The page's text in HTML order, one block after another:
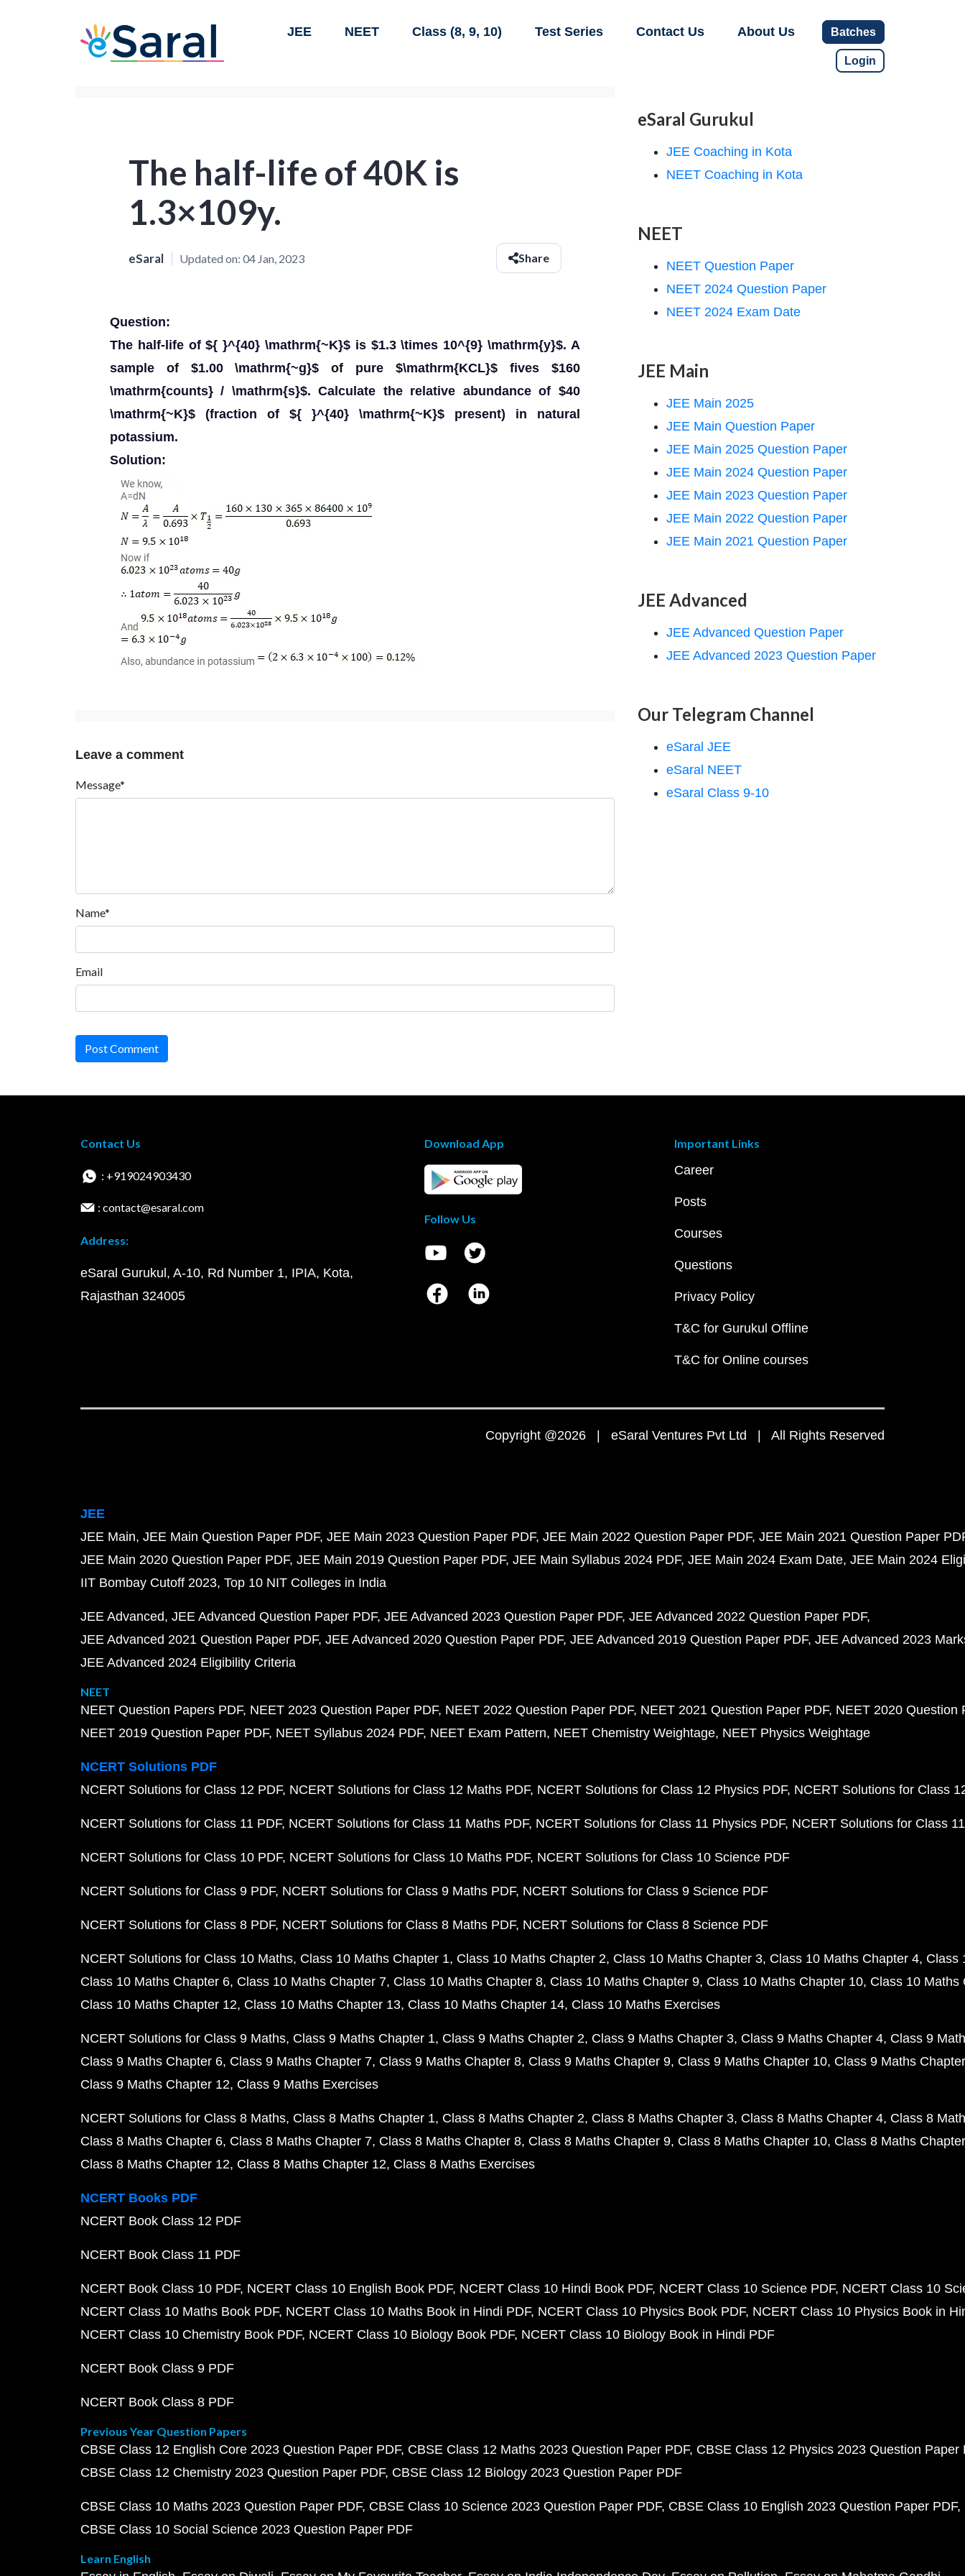
JEE NEET Class (8, 9, 10) Test Series Contact Us About Us Batches
Login
The half-life of 40K is
1.3×109y.
eSaral Updated on: 04 Jan, 2023 Share
Question:
The half-life of ${ }^{40} \mathrm{~K}$ is $1.3 \times 10^{9} \mathrm{y}$. A
sample of $1.00 \mathrm{~g}$ of pure $\mathrm{KCL}$ fives $160
\mathrm{counts} / \mathrm{s}$. Calculate the relative abundance of $40
\mathrm{~K}$ (fraction of ${ }^{40} \mathrm{~K}$ present) in natural
potassium.
Solution:
Leave a comment
Message*
Name*
Email
Post Comment
eSaral Gurukul
JEE Coaching in Kota
NEET Coaching in Kota
NEET
NEET Question Paper
NEET 2024 Question Paper
NEET 2024 Exam Date
JEE Main
JEE Main 2025
JEE Main Question Paper
JEE Main 2025 Question Paper
JEE Main 2024 Question Paper
JEE Main 2023 Question Paper
JEE Main 2022 Question Paper
JEE Main 2021 Question Paper
JEE Advanced
JEE Advanced Question Paper
JEE Advanced 2023 Question Paper
Our Telegram Channel
eSaral JEE
eSaral NEET
eSaral Class 9-10
Contact Us
: +919024903430
: contact@esaral.com
Address:
eSaral Gurukul, A-10, Rd Number 1, IPIA, Kota,
Rajasthan 324005
Download App
Follow Us
Important Links
Career
Posts
Courses
Questions
Privacy Policy
T&C for Gurukul Offline
T&C for Online courses
Copyright @2026 | eSaral Ventures Pvt Ltd | All Rights Reserved
JEE
JEE Main JEE Main Question Paper PDF JEE Main 2023 Question Paper PDF JEE Main 2022 Question Paper PDF JEE Main 2021 Question Paper
JEE Main 2020 Question Paper PDF JEE Main 2019 Question Paper PDF JEE Main Syllabus 2024 PDF JEE Main 2024 Exam Date JEE Main 2024
IIT Bombay Cutoff 2023 Top 10 NIT Colleges in India
JEE Advanced JEE Advanced Question Paper PDF JEE Advanced 2023 Question Paper PDF JEE Advanced 2022 Question Paper PDF
JEE Advanced 2021 Question Paper PDF JEE Advanced 2020 Question Paper PDF JEE Advanced 2019 Question Paper PDF JEE Advanced 2023
JEE Advanced 2024 Eligibility Criteria
NEET
NEET Question Papers PDF NEET 2023 Question Paper PDF NEET 2022 Question Paper PDF NEET 2021 Question Paper PDF NEET 2020 Question
NEET 2019 Question Paper PDF NEET Syllabus 2024 PDF NEET Exam Pattern NEET Chemistry Weightage NEET Physics Weightage
NCERT Solutions PDF
NCERT Solutions for Class 12 PDF NCERT Solutions for Class 12 Maths PDF NCERT Solutions for Class 12 Physics PDF NCERT Solutions for Class
NCERT Solutions for Class 11 PDF NCERT Solutions for Class 11 Maths PDF NCERT Solutions for Class 11 Physics PDF NCERT Solutions for Class
NCERT Solutions for Class 10 PDF NCERT Solutions for Class 10 Maths PDF NCERT Solutions for Class 10 Science PDF
NCERT Solutions for Class 9 PDF NCERT Solutions for Class 9 Maths PDF NCERT Solutions for Class 9 Science PDF
NCERT Solutions for Class 8 PDF NCERT Solutions for Class 8 Maths PDF NCERT Solutions for Class 8 Science PDF
NCERT Solutions for Class 10 Maths Class 10 Maths Chapter 1 Class 10 Maths Chapter 2 Class 10 Maths Chapter 3 Class 10 Maths Chapter 4 Class
Class 10 Maths Chapter 6 Class 10 Maths Chapter 7 Class 10 Maths Chapter 8 Class 10 Maths Chapter 9 Class 10 Maths Chapter 10 Class 10 Maths
Class 10 Maths Chapter 12 Class 10 Maths Chapter 13 Class 10 Maths Chapter 14 Class 10 Maths Exercises
NCERT Solutions for Class 9 Maths Class 9 Maths Chapter 1 Class 9 Maths Chapter 2 Class 9 Maths Chapter 3 Class 9 Maths Chapter 4 Class 9
Class 9 Maths Chapter 6 Class 9 Maths Chapter 7 Class 9 Maths Chapter 8 Class 9 Maths Chapter 9 Class 9 Maths Chapter 10 Class 9 Maths
Class 9 Maths Chapter 12 Class 9 Maths Exercises
NCERT Solutions for Class 8 Maths Class 8 Maths Chapter 1 Class 8 Maths Chapter 2 Class 8 Maths Chapter 3 Class 8 Maths Chapter 4 Class 8
Class 8 Maths Chapter 6 Class 8 Maths Chapter 7 Class 8 Maths Chapter 8 Class 8 Maths Chapter 9 Class 8 Maths Chapter 10 Class 8 Maths
Class 8 Maths Chapter 12 Class 8 Maths Chapter 12 Class 8 Maths Exercises
NCERT Books PDF
NCERT Book Class 12 PDF
NCERT Book Class 11 PDF
NCERT Book Class 10 PDF NCERT Class 10 English Book PDF NCERT Class 10 Hindi Book PDF NCERT Class 10 Science PDF NCERT Class 10
NCERT Class 10 Maths Book PDF NCERT Class 10 Maths Book in Hindi PDF NCERT Class 10 Physics Book PDF NCERT Class 10 Physics Book in
NCERT Class 10 Chemistry Book PDF NCERT Class 10 Biology Book PDF NCERT Class 10 Biology Book in Hindi PDF
NCERT Book Class 9 PDF
NCERT Book Class 8 PDF
Previous Year Question Papers
CBSE Class 12 English Core 2023 Question Paper PDF CBSE Class 12 Maths 2023 Question Paper PDF CBSE Class 12 Physics 2023 Question Paper
CBSE Class 12 Chemistry 2023 Question Paper PDF CBSE Class 12 Biology 2023 Question Paper PDF
CBSE Class 10 Maths 2023 Question Paper PDF CBSE Class 10 Science 2023 Question Paper PDF CBSE Class 10 English 2023 Question Paper PDF
CBSE Class 10 Social Science 2023 Question Paper PDF
Learn English